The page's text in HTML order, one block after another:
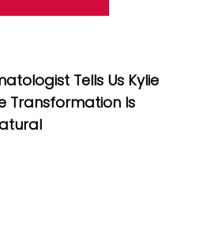
Tells Us Kylie
Transformation Is